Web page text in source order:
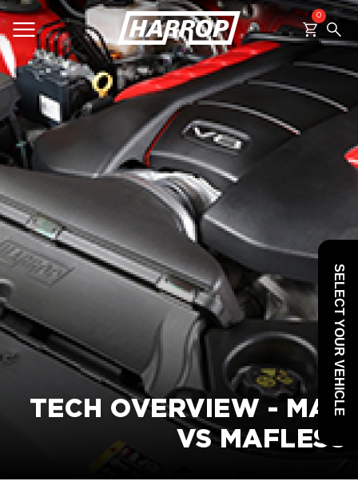
0
SEARCH
TECH OVERVIEW - MAF
VS MAFLESS
SELECT YOUR VEHICLE